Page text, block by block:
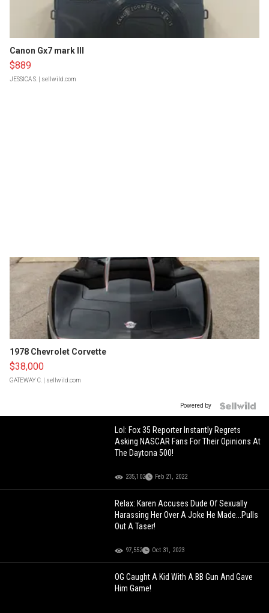
Canon Gx7 mark III
$889
JESSICA S. | sellwild.com
1978 Chevrolet Corvette
$38,000
GATEWAY C. | sellwild.com
Powered by
Lol: Fox 35 Reporter Instantly Regrets
Asking NASCAR Fans For Their Opinions At
The Daytona 500!
235,102 Feb 21, 2022
Relax: Karen Accuses Dude Of Sexually
Harassing Her Over A Joke He Made...Pulls
Out A Taser!
97,552 Oct 31, 2023
OG Caught A Kid With A BB Gun And Gave
Him Game!